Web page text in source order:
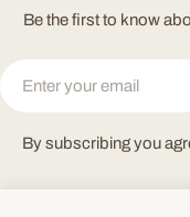
Be the first to know
Email
By subscribing you